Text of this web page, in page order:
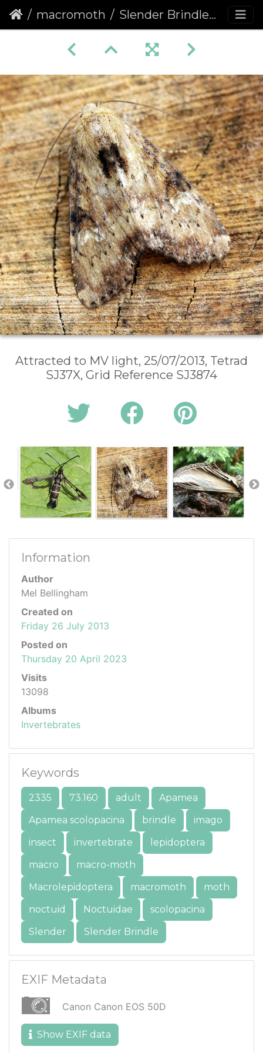
macromoth Slender Brindle (Apamea scolopacina)
Attracted to MV light, 25/07/2013, Tetrad
SJ37X, Grid Reference SJ3874
Information
Author
Mel Bellingham
Created on
Friday 26 July 2013
Posted on
Thursday 20 April 2023
Visits
13098
Albums
Invertebrates
Keywords
2335 73.160 adult
Apamea
Apamea scolopacina
brindle
imago
insect
invertebrate
lepidoptera
macro
macro-moth
Macrolepidoptera
macromoth
moth
noctuid
Noctuidae
scolopacina
Slender
Slender Brindle
EXIF Metadata
Canon Canon EOS 50D
Show EXIF data